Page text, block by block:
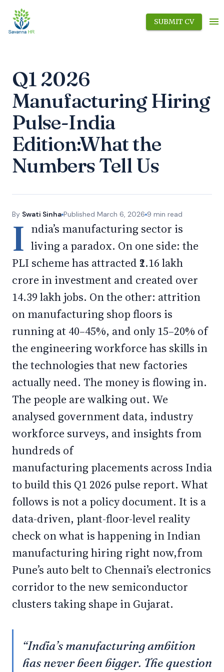
SUBMIT CV
Q1 2026
Manufacturing Hiring
Pulse-India
Edition:What the
Numbers Tell Us
By Swati Sinha Published March 6, 2026 9 min read
I ndia’s manufacturing sector is
living a paradox. On one side: the
PLI scheme has attracted ₹2.16 lakh
crore in investment and created over
14.39 lakh jobs. On the other: attrition
on manufacturing shop floors is
running at 40–45%, and only 15–20% of
the engineering workforce has skills in
the technologies that new factories
actually need. The money is flowing in.
The people are walking out. We
analysed government data, industry
workforce surveys, and insights from
hundreds of
manufacturing placements across India
to build this Q1 2026 pulse report. What
follows is not a policy document. It is a
data-driven, plant-floor-level reality
check on what is happening in Indian
manufacturing hiring right now,from
Pune’s auto belt to Chennai’s electronics
corridor to the new semiconductor
clusters taking shape in Gujarat.
“India’s manufacturing ambition
has never been bigger. The question